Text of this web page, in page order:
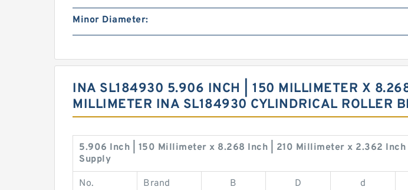
Minor Diameter:
INA SL184930 5.906 INCH | 150 MILLIMETER X
MILLIMETER INA SL184930 CYLINDRICAL ROLLER
5.906 Inch | 150 Millimeter x 8.268 Inch | 210 Millimeter x 2.362
Supply
No. Brand B D d